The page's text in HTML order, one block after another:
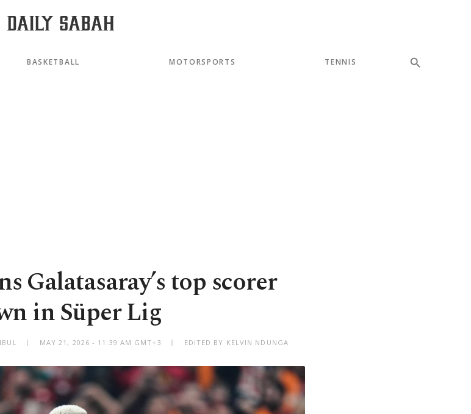
BASKETBALL MOTORSPORTS TENNIS
Galatasaray’s top scorer
in Süper Lig
MAY 21, 2026 - 11:39 AM GMT+3 EDITED BY KELVIN NDUNGA